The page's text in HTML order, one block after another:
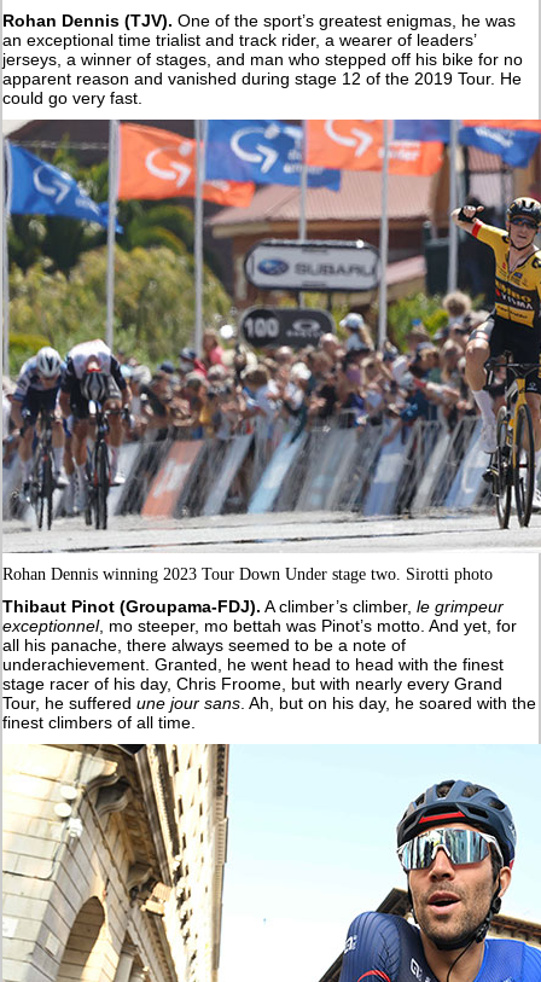
Rohan Dennis (TJV). One of the sport’s greatest enigmas, he was
an exceptional time trialist and track rider, a wearer of leaders’
jerseys, a winner of stages, and man who stepped off his bike for no
apparent reason and vanished during stage 12 of the 2019 Tour. He
could go very fast.
Rohan Dennis winning 2023 Tour Down Under stage two. Sirotti photo
Thibaut Pinot (Groupama-FDJ). A climber’s climber,le grimpeur
exceptionnel, mo steeper, mo bettah was Pinot’s motto. And yet, for
all his panache, there always seemed to be a note of
underachievement. Granted, he went head to head with the finest
stage racer of his day, Chris Froome, but with nearly every Grand
Tour, he sufferedune jour sans . Ah, but on his day, he soared with the
finest climbers of all time.